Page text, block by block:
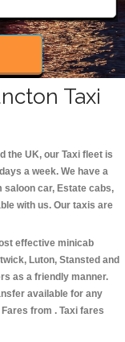
Taxi
the UK, our Taxi fleet is
a week. We have a
car, Estate cabs,
with us. Our taxis are
effective minicab
Luton, Stansted and
as a friendly manner.
available for any
from . Taxi fares